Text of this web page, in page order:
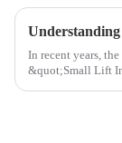
In recent years,
&quot;Small Lift